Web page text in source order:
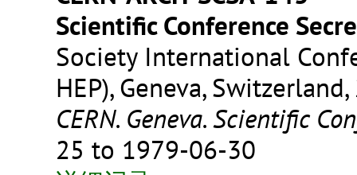
Scientific Conference
Society International
HEP), Geneva,
CERN. Geneva. Scientific
25 to 1979-06-30